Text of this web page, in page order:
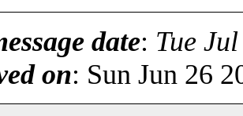
date: Tue
on: Sun Jun 26